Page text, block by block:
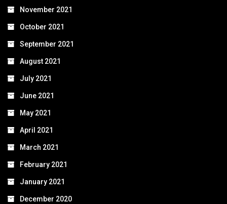
November 2021
October 2021
September 2021
August 2021
July 2021
June 2021
May 2021
April 2021
March 2021
February 2021
January 2021
December 2020